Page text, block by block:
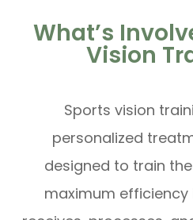
What’s
Vision
Sports vision
personalized
designed to train
maximum